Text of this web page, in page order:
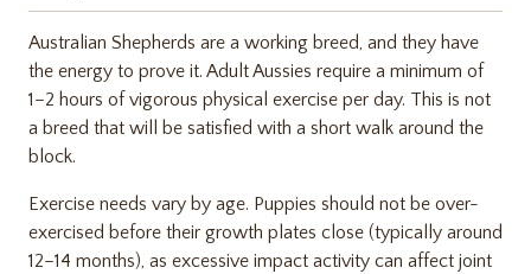
Australian Shepherds are a working breed, and they have
the energy to prove it. Adult Aussies require a minimum of
1–2 hours of vigorous physical exercise per day. This is not
a breed that will be satisfied with a short walk around the
block.
Exercise needs vary by age. Puppies should not be over-
exercised before their growth plates close (typically around
12–14 months), as excessive impact activity can affect joint